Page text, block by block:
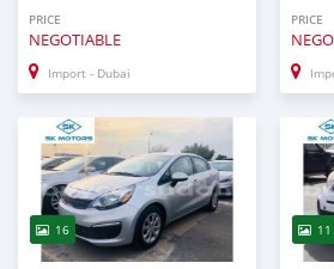
PRICE
NEGOTIABLE
Import - Dubai
PRICE
16 11